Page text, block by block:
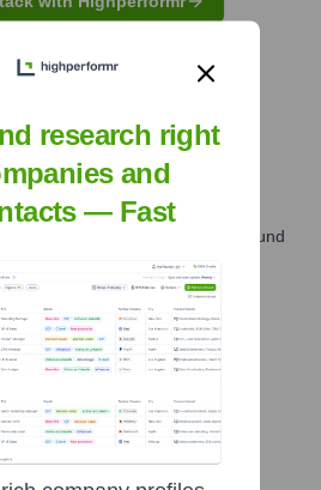
Formats and
an email format structured around
other formats might exist
legacy reasons, the 'first name'
predominant one for external
research right
and
— Fast